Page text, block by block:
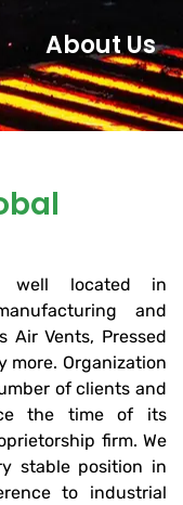
About Us
well located in
and
Air Vents, Pressed
more. Organization
of clients and
the time of its
firm. We
stable position in
to industrial